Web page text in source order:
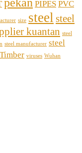
PIPES PVC
size steel steel
kuantan steel
steel manufacturer steel
Timber viruses Wuhan